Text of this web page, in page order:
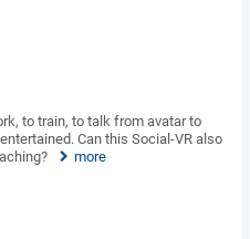
to train, to talk from avatar to
Can this Social-VR also
more